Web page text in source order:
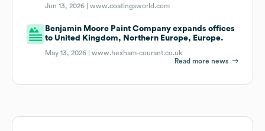
Jun 13, 2026 |www.coatingsworld.com
Benjamin Moore Paint Company expands offices
to United Kingdom, Northern Europe, Europe.
May 13, 2026 |www.hexham-courant.co.uk
Read more news